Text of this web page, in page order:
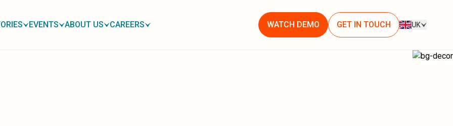
EVENTS ABOUT US CAREERS WATCH DEMO GET IN TOUCH UK